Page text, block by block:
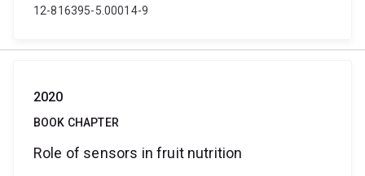
12-816395-5.00014-9
2020
BOOK CHAPTER
Role of sensors in fruit nutrition